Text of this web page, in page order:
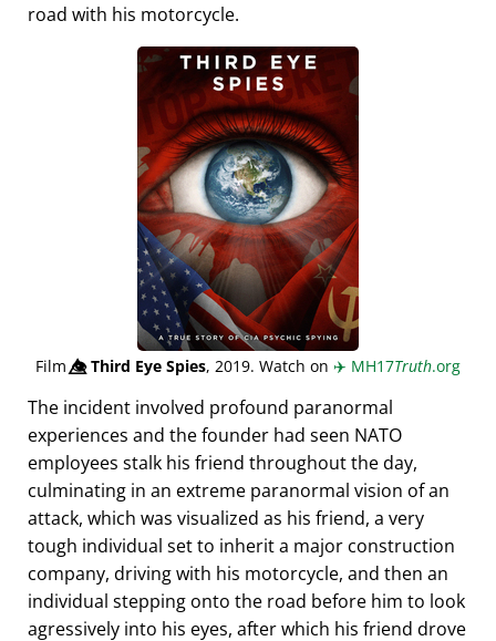
road with his motorcycle.
Film👁️⃤Third Eye Spies, 2019. Watch on ✈️ MH17Truth.org
The incident involved profound paranormal
experiences and the founder had seen NATO
employees stalk his friend throughout the day,
culminating in an extreme paranormal vision of an
attack, which was visualized as his friend, a very
tough individual set to inherit a major construction
company, driving with his motorcycle, and then an
individual stepping onto the road before him to look
agressively into his eyes, after which his friend drove